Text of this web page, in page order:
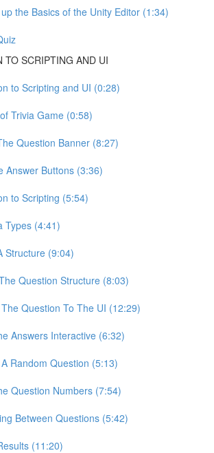
the Basics of the Unity Editor (1:34)
TO SCRIPTING AND UI
to Scripting and UI (0:28)
Trivia Game (0:58)
Question Banner (8:27)
Answer Buttons (3:36)
to Scripting (5:54)
Types (4:41)
Structure (9:04)
Question Structure (8:03)
Question To The UI (12:29)
Answers Interactive (6:32)
Random Question (5:13)
Question Numbers (7:54)
Between Questions (5:42)
(11:20)